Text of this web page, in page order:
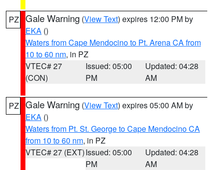
PZ Gale Warning (View Text) expires 12:00 PM by
EKA ()
Waters from Cape Mendocino to Pt. Arena CA from
10 to 60 nm, in PZ
VTEC# 27
(CON)
Issued: 05:00
PM
Updated: 04:28
AM
PZ Gale Warning (View Text) expires 05:00 AM by
EKA ()
Waters from Pt. St. George to Cape Mendocino CA
from 10 to 60 nm, in PZ
VTEC# 27 (EXT)Issued: 05:00
PM
Updated: 04:28
AM